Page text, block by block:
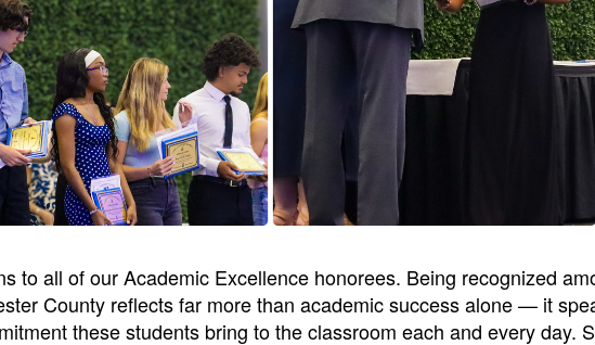
to all of our Academic Excellence honorees. Being recognized
County reflects far more than academic success alone — it
these students bring to the classroom each and every day.